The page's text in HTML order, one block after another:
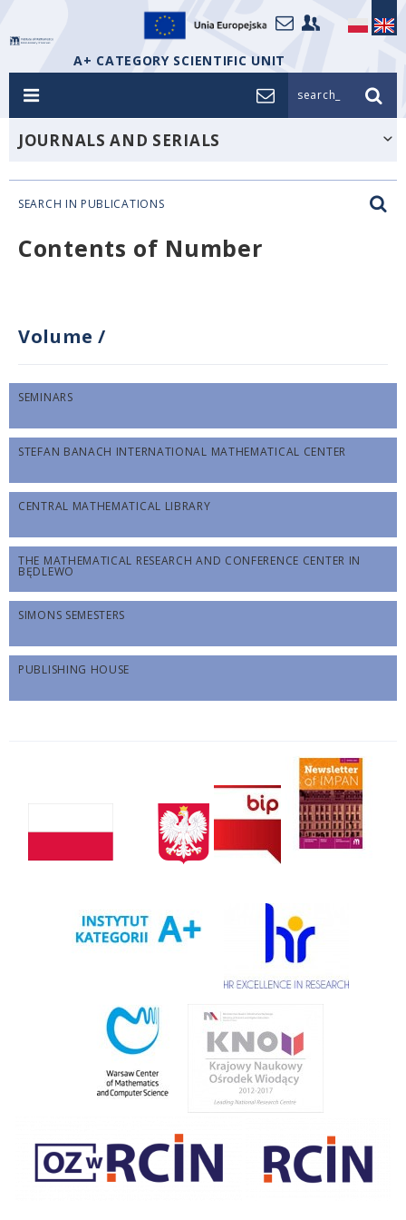
A+ CATEGORY SCIENTIFIC UNIT
search_
JOURNALS AND SERIALS
SEARCH IN PUBLICATIONS
Contents of Number
Volume /
SEMINARS
STEFAN BANACH INTERNATIONAL MATHEMATICAL CENTER
CENTRAL MATHEMATICAL LIBRARY
THE MATHEMATICAL RESEARCH AND CONFERENCE CENTER IN
BĘDLEWO
SIMONS SEMESTERS
PUBLISHING HOUSE